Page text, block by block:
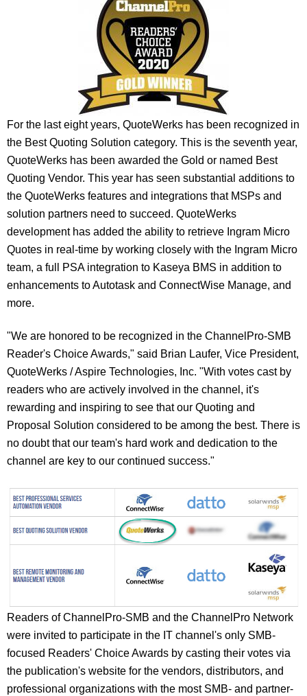
For the last eight years, QuoteWerks has been recognized in
the Best Quoting Solution category. This is the seventh year,
QuoteWerks has been awarded the Gold or named Best
Quoting Vendor. This year has seen substantial additions to
the QuoteWerks features and integrations that MSPs and
solution partners need to succeed. QuoteWerks
development has added the ability to retrieve Ingram Micro
Quotes in real-time by working closely with the Ingram Micro
team, a full PSA integration to Kaseya BMS in addition to
enhancements to Autotask and ConnectWise Manage, and
more.
"We are honored to be recognized in the ChannelPro-SMB
Reader's Choice Awards," said Brian Laufer, Vice President,
QuoteWerks / Aspire Technologies, Inc. "With votes cast by
readers who are actively involved in the channel, it's
rewarding and inspiring to see that our Quoting and
Proposal Solution considered to be among the best. There is
no doubt that our team's hard work and dedication to the
channel are key to our continued success."
Readers of ChannelPro-SMB and the ChannelPro Network
were invited to participate in the IT channel's only SMB-
focused Readers' Choice Awards by casting their votes via
the publication's website for the vendors, distributors, and
professional organizations with the most SMB- and partner-